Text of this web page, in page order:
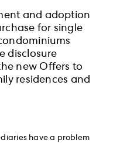
and adoption
for single
disclosure
new Offers to
residences and
have a problem